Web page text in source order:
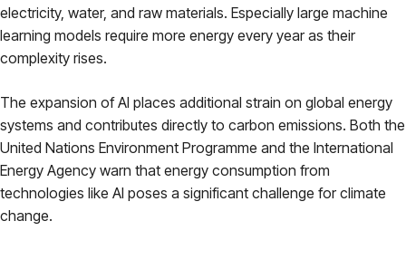
About
Login
electricity, water, and raw materials. Especially large machine
learning models require more energy every year as their
complexity rises.
The expansion of AI places additional strain on global energy
systems and contributes directly to carbon emissions. Both the
United Nations Environment Programme and the International
Energy Agency warn that energy consumption from
technologies like AI poses a significant challenge for climate
change.